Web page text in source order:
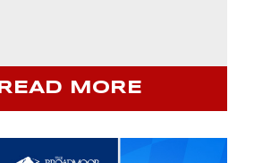
READ MORE